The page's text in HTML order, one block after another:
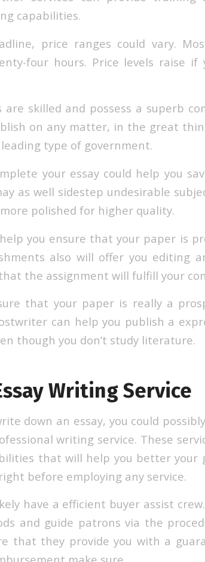
capabilities.
price ranges could vary.
four hours. Price levels raise if
skilled and possess a superb
on any matter, in the great
type of government.
your essay could help you
as well sidestep undesirable
polished for higher quality.
you ensure that your paper is
also will offer you editing
the assignment will fulfill your
that your paper is really a
can help you publish a
though you don’t study literature.
Writing Service
down an essay, you could
writing service. These
that will help you better your
before employing any service.
have a efficient buyer assist
and guide patrons via the
that they provide you with a